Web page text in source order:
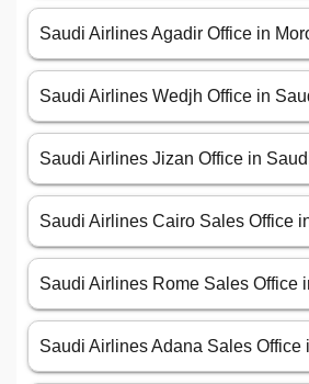
Saudi Airlines Agadir Office in
Saudi Airlines Wedjh Office in
Saudi Airlines Jizan Office in
Saudi Airlines Cairo Sales Office
Saudi Airlines Rome Sales Office
Saudi Airlines Adana Sales Office